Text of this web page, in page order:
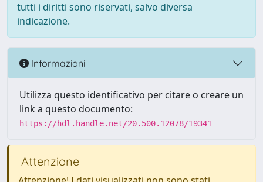
tutti i diritti sono riservati, salvo diversa
indicazione.
Informazioni
Utilizza questo identificativo per citare o creare un
link a questo documento:
https://hdl.handle.net/20.500.12078/19341
Attenzione